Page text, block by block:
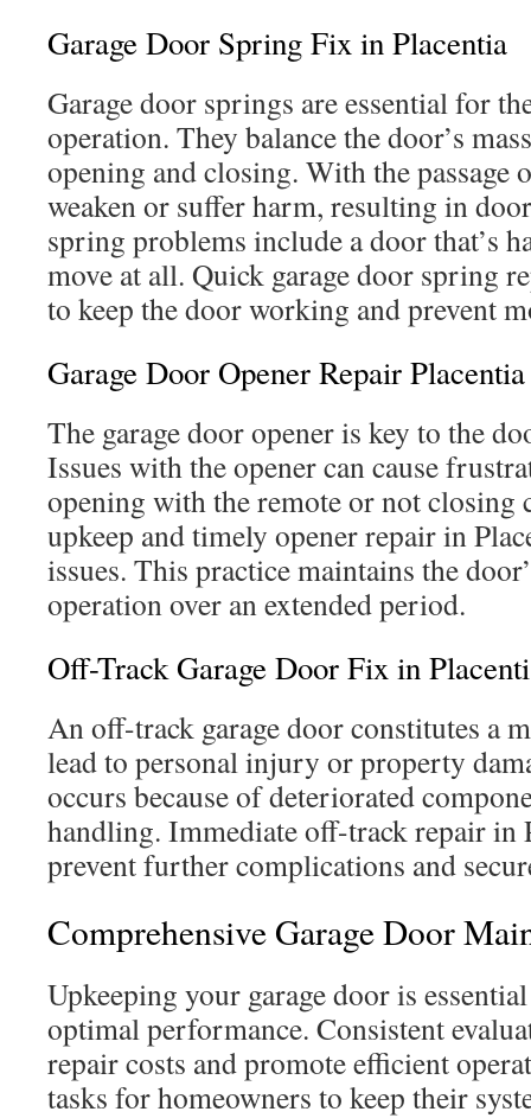
Garage Door Spring Fix in Placentia
Garage door springs are essential for
operation. They balance the door’s
opening and closing. With the
weaken or suffer harm, resulting in
spring problems include a door that’s
move at all. Quick garage door spring
to keep the door working and prevent
Garage Door Opener Repair Placentia
The garage door opener is key to the
Issues with the opener can cause
opening with the remote or not closing
upkeep and timely opener repair in
issues. This practice maintains the
operation over an extended period.
Off-Track Garage Door Fix in
An off-track garage door constitutes a
lead to personal injury or property
occurs because of deteriorated
handling. Immediate off-track repair in
prevent further complications and
Comprehensive Garage Door
Upkeeping your garage door is
optimal performance. Consistent
repair costs and promote efficient
tasks for homeowners to keep their